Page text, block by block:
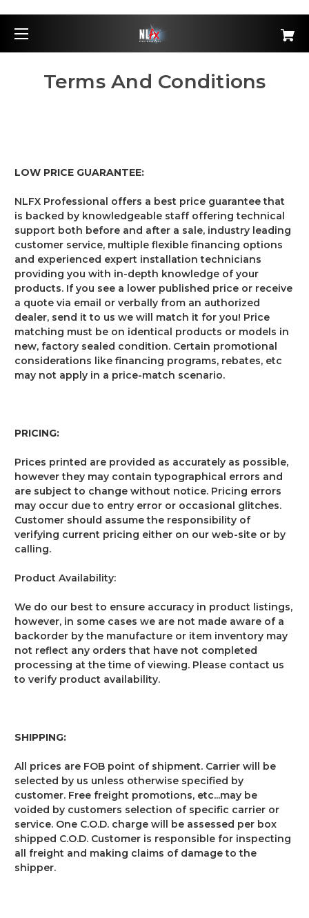
Terms And Conditions
LOW PRICE GUARANTEE:
NLFX Professional offers a best price guarantee that
is backed by knowledgeable staff offering technical
support both before and after a sale, industry leading
customer service, multiple flexible financing options
and experienced expert installation technicians
providing you with in-depth knowledge of your
products. If you see a lower published price or receive
a quote via email or verbally from an authorized
dealer, send it to us we will match it for you! Price
matching must be on identical products or models in
new, factory sealed condition. Certain promotional
considerations like financing programs, rebates, etc
may not apply in a price-match scenario.
PRICING:
Prices printed are provided as accurately as possible,
however they may contain typographical errors and
are subject to change without notice. Pricing errors
may occur due to entry error or occasional glitches.
Customer should assume the responsibility of
verifying current pricing either on our web-site or by
calling.
Product Availability:
We do our best to ensure accuracy in product listings,
however, in some cases we are not made aware of a
backorder by the manufacture or item inventory may
not reflect any orders that have not completed
processing at the time of viewing. Please contact us
to verify product availability.
SHIPPING:
All prices are FOB point of shipment. Carrier will be
selected by us unless otherwise specified by
customer. Free freight promotions, etc...may be
voided by customers selection of specific carrier or
service. One C.O.D. charge will be assessed per box
shipped C.O.D. Customer is responsible for inspecting
all freight and making claims of damage to the
shipper.